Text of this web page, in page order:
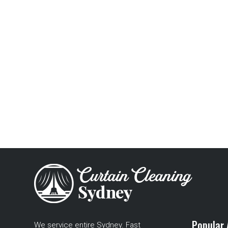
We service entire Sydney. Fast Popular